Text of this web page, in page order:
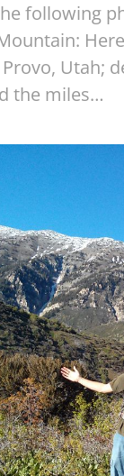
following
Utah;
the miles…